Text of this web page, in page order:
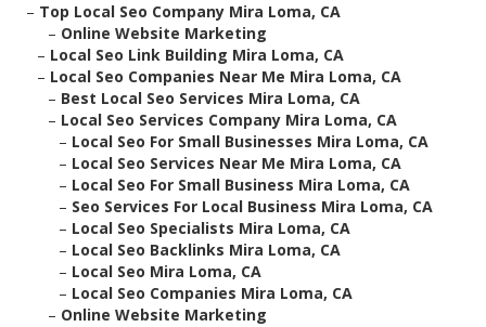
– Top Local Seo Company Mira Loma, CA
– Online Website Marketing
– Local Seo Link Building Mira Loma, CA
– Local Seo Companies Near Me Mira Loma, CA
– Best Local Seo Services Mira Loma, CA
– Local Seo Services Company Mira Loma, CA
– Local Seo For Small Businesses Mira Loma, CA
– Local Seo Services Near Me Mira Loma, CA
– Local Seo For Small Business Mira Loma, CA
– Seo Services For Local Business Mira Loma, CA
– Local Seo Specialists Mira Loma, CA
– Local Seo Backlinks Mira Loma, CA
– Local Seo Mira Loma, CA
– Local Seo Companies Mira Loma, CA
– Online Website Marketing